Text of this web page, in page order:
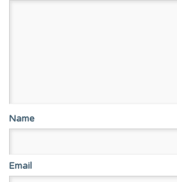
Name
Email